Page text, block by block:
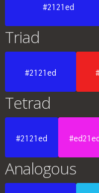
#2121ed
Triad
#2121ed
Tetrad
#2121ed #ed21ed
Analogous